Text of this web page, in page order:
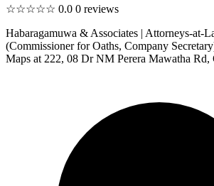
☆☆☆☆☆ 0.0 0 reviews
Habaragamuwa & Associates | Attorneys-at-
(Commissioner for Oaths, Company
Maps at 222, 08 Dr NM Perera Mawatha Rd,